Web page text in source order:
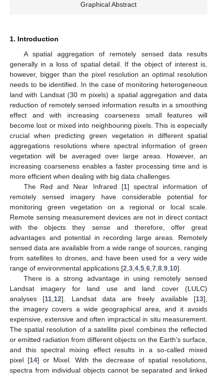
Graphical Abstract
1. Introduction
A spatial aggregation of remotely sensed data results
generally in a loss of spatial detail. If the object of interest is,
however, bigger than the pixel resolution an optimal resolution
needs to be identified. In the case of monitoring heterogeneous
land with Landsat (30 m pixels) a spatial aggregation and data
reduction of remotely sensed information results in a smoothing
effect and with increasing coarseness small features will
become lost or mixed into neighbouring pixels. This is especially
crucial when predicting green vegetation in different spatial
aggregations resolutions where spectral information of green
vegetation will be averaged over large areas. However, an
increasing coarseness enables a faster processing time and is
more efficient when dealing with big data challenges.
The Red and Near Infrared [1] spectral information of
remotely sensed imagery have considerable potential for
monitoring green vegetation on a regional or local scale.
Remote sensing measurement devices are not in direct contact
with the objects they sense and therefore, offer great
advantages and potential in recording large areas. Remotely
sensed data are available from a wide range of sources, ranging
from satellites to drones, and have been used for a very wide
range of environmental applications [2,3,4,5,6,7,8,9,10].
There is a strong advantage in using remotely sensed
Landsat imagery for land use and land cover (LULC)
analyses [11,12]. Landsat data are freely available [13],
the imagery covers a wide geographical area, and it avoids
expensive, extensive and often impractical in situ measurement.
The spatial resolution of a satellite pixel combines the reflected
or emitted radiation from different objects on the Earth’s surface,
and this spectral mixing effect results in a so-called mixed
pixel [14] or Mixel. With the decrease of spatial resolutions,
spectra from individual objects cannot be separated and linked